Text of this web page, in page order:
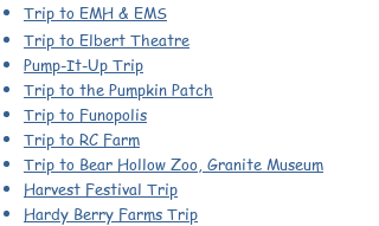
Trip to EMH & EMS
Trip to Elbert Theatre
Pump-It-Up Trip
Trip to the Pumpkin Patch
Trip to Funopolis
Trip to RC Farm
Trip to Bear Hollow Zoo, Granite Museum
Harvest Festival Trip
Hardy Berry Farms Trip